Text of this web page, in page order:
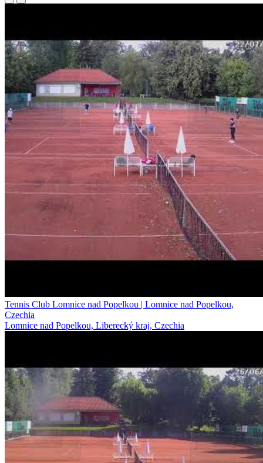
Tennis Club Lomnice nad Popelkou | Lomnice nad Popelkou,
Czechia
Lomnice nad Popelkou, Liberecký kraj, Czechia